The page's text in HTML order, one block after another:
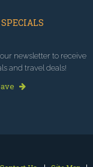
newsletter to receive
and travel deals!